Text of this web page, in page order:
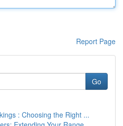
Report Page
Go
: Choosing the Right ...